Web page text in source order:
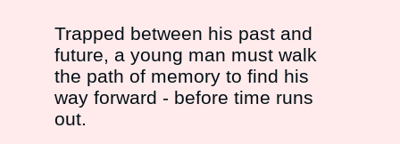
Trapped between his past and
future, a young man must walk
the path of memory to find his
way forward - before time runs
out.